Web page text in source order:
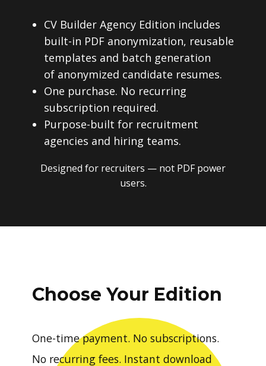
CV Builder Agency Edition includes
built-in PDF anonymization, reusable
templates and batch generation
of anonymized candidate resumes.
One purchase. No recurring
subscription required.
Purpose-built for recruitment
agencies and hiring teams.
Designed for recruiters — not PDF power
users.
Choose Your Edition
One-time payment. No subscriptions.
No recurring fees. Instant download